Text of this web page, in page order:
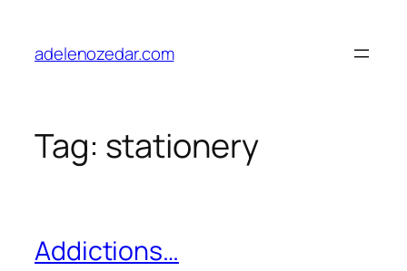
content
adelenozedar.com
Tag: stationery
Addictions…